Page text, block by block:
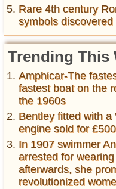
Rare 4th century
symbols
Trending This
Amphicar-The
fastest boat on the
the 1960s
Bentley fitted with
engine sold for
In 1907 swimmer
arrested for
afterwards, she
revolutionized